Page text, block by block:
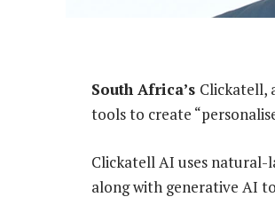
South Africa’s Clickatell,
tools to create
Clickatell AI uses natural-
along with generative AI